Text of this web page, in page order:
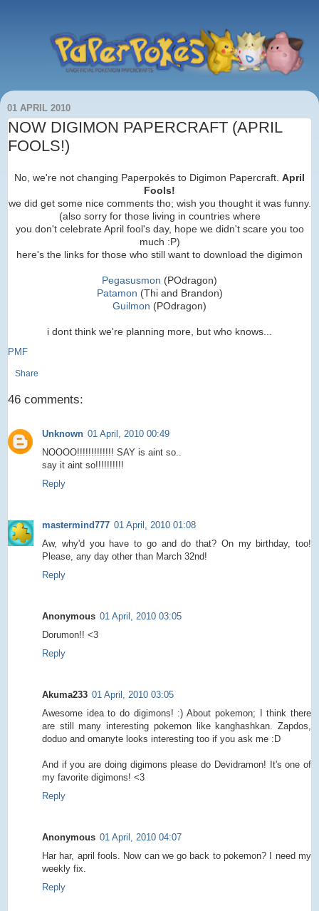
01 APRIL 2010
NOW DIGIMON PAPERCRAFT (APRIL
FOOLS!)
No, we're not changing Paperpokés to Digimon Papercraft. April
Fools!
we did get some nice comments tho; wish you thought it was funny.
(also sorry for those living in countries where
you don't celebrate April fool's day, hope we didn't scare you too
much :P)
here's the links for those who still want to download the digimon
Pegasusmon (POdragon)
Patamon (Thi and Brandon)
Guilmon (POdragon)
i dont think we're planning more, but who knows...
PMF
Share
46 comments:
Unknown 01 April, 2010 00:49
NOOOO!!!!!!!!!!!!! SAY is aint so..
say it aint so!!!!!!!!!!
Reply
mastermind777 01 April, 2010 01:08
Aw, why'd you have to go and do that? On my birthday, too!
Please, any day other than March 32nd!
Reply
Anonymous 01 April, 2010 03:05
Dorumon!! <3
Reply
Akuma233 01 April, 2010 03:05
Awesome idea to do digimons! :) About pokemon; I think there
are still many interesting pokemon like kanghashkan. Zapdos,
doduo and omanyte looks interesting too if you ask me :D
And if you are doing digimons please do Devidramon! It's one of
my favorite digimons! <3
Reply
Anonymous 01 April, 2010 04:07
Har har, april fools. Now can we go back to pokemon? I need my
weekly fix.
Reply